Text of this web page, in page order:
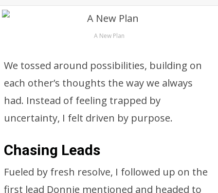
A New Plan
We tossed around possibilities, building on
each other’s thoughts the way we always
had. Instead of feeling trapped by
uncertainty, I felt driven by purpose.
Chasing Leads
Fueled by fresh resolve, I followed up on the
first lead Donnie mentioned and headed to